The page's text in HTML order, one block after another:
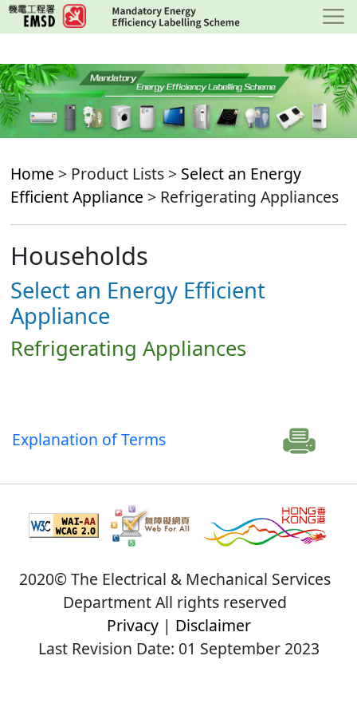
Skip
to
content
Home > Product Lists > Select an Energy
Efficient Appliance > Refrigerating Appliances
Households
Select an Energy Efficient
Appliance
Refrigerating Appliances
Explanation of Terms
2020© The Electrical & Mechanical Services
Department All rights reserved
Privacy| Disclaimer
Last Revision Date: 01 September 2023